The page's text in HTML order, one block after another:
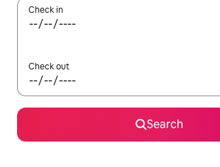
Check in
Check out
Search